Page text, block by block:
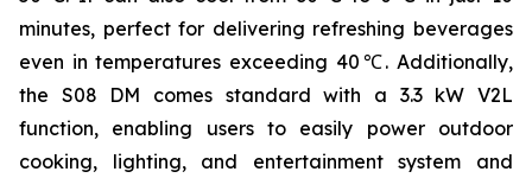
minutes, perfect for delivering refreshing beverages
even in temperatures exceeding 40℃. Additionally,
the S08 DM comes standard with a 3.3 kW V2L
function, enabling users to easily power outdoor
cooking, lighting, and entertainment system and